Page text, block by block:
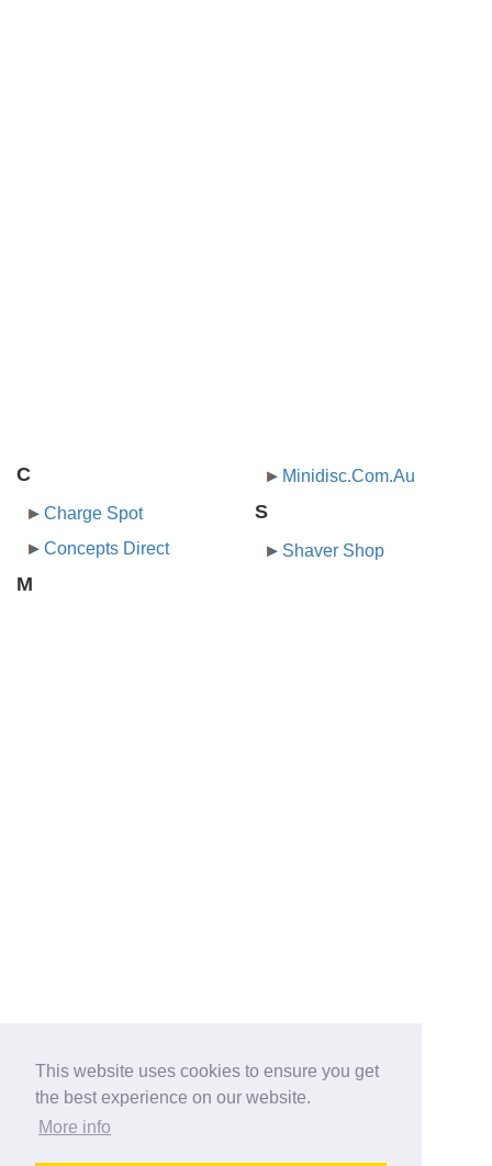
This website uses cookies to ensure you get
the best experience on our website.
More info
C
Charge Spot
Concepts Direct
M
Minidisc.Com.Au
S
Shaver Shop